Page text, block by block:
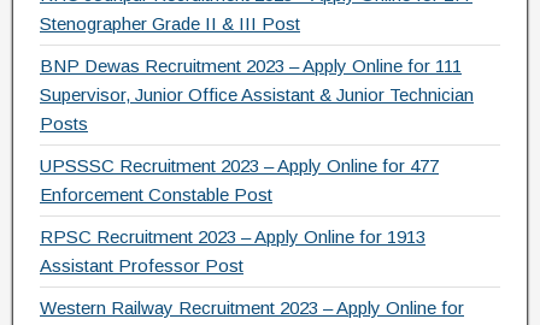
Stenographer Grade II & III Post
BNP Dewas Recruitment 2023 – Apply Online for 111
Supervisor, Junior Office Assistant & Junior Technician
Posts
UPSSSC Recruitment 2023 – Apply Online for 477
Enforcement Constable Post
RPSC Recruitment 2023 – Apply Online for 1913
Assistant Professor Post
Western Railway Recruitment 2023 – Apply Online for